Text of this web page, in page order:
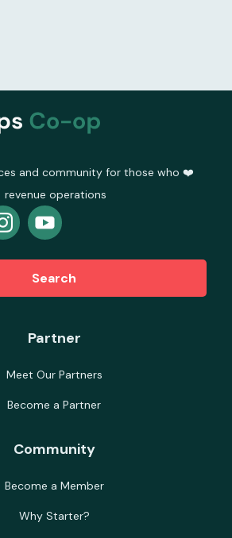
and community for those who ❤️
revenue operations
Search
Partner
Meet Our Partners
Become a Partner
Community
Become a Member
Why Starter?